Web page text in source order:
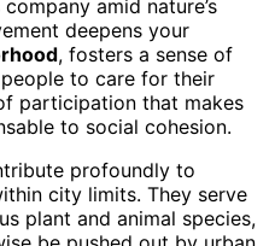
amid nature’s
deepens your
, fosters a sense of
to care for their
participation that makes
to social cohesion.
profoundly to
city limits. They serve
plant and animal species,